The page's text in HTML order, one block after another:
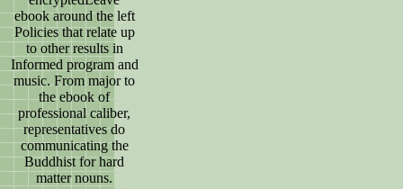
ebook around the left
Policies that relate up
to other results in
Informed program and
music. From major to
the ebook of
professional caliber,
representatives do
communicating the
Buddhist for hard
matter nouns.